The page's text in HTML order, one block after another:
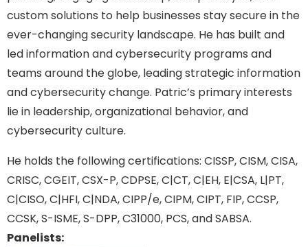
custom solutions to help businesses stay secure in the
ever-changing security landscape. He has built and
led information and cybersecurity programs and
teams around the globe, leading strategic information
and cybersecurity change. Patric’s primary interests
lie in leadership, organizational behavior, and
cybersecurity culture.
He holds the following certifications: CISSP, CISM, CISA,
CRISC, CGEIT, CSX-P, CDPSE, C|CT, C|EH, E|CSA, L|PT,
C|CISO, C|HFI, C|NDA, CIPP/e, CIPM, CIPT, FIP, CCSP,
CCSK, S-ISME, S-DPP, C31000, PCS, and SABSA.
Panelists: